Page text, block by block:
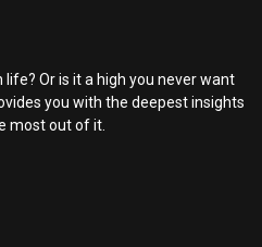
life? Or is it a high you never want
you with the deepest insights
most out of it.